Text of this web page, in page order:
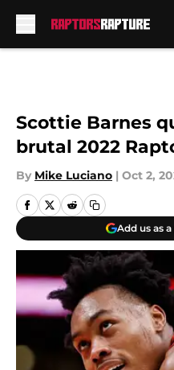
Scottie Barnes
brutal 2022
By Mike Luciano | Oct 2,
Add us as